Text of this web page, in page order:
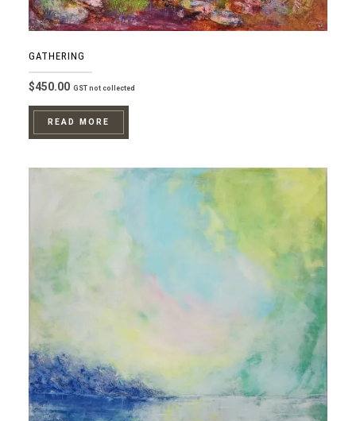
GATHERING
$450.00 GST not collected
READ MORE